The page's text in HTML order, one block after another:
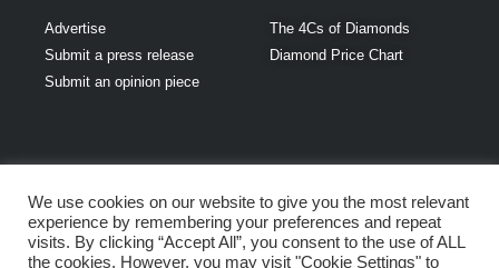
Advertise
Submit a press release
Submit an opinion piece
The 4Cs of Diamonds
Diamond Price Chart
Jewellery India is
part of Loupe
Media Network
We use cookies on our website to give you the most relevant
experience by remembering your preferences and repeat
visits. By clicking “Accept All”, you consent to the use of ALL
the cookies. However, you may visit "Cookie Settings" to